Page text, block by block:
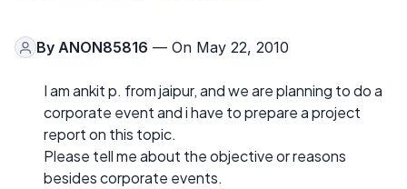
By ANON85816 — On May 22, 2010
I am ankit p. from jaipur, and we are planning to do a
corporate event and i have to prepare a project
report on this topic.
Please tell me about the objective or reasons
besides corporate events.